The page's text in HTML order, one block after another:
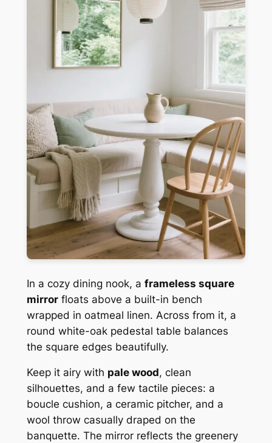
In a cozy dining nook, a frameless square
mirrorfloats above a built-in bench
wrapped in oatmeal linen. Across from it, a
round white-oak pedestal table balances
the square edges beautifully.
Keep it airy with pale wood, clean
silhouettes, and a few tactile pieces: a
boucle cushion, a ceramic pitcher, and a
wool throw casually draped on the
banquette. The mirror reflects the greenery